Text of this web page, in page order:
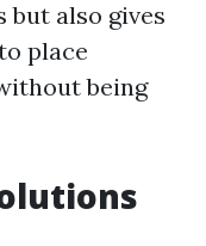
but also gives
place
being